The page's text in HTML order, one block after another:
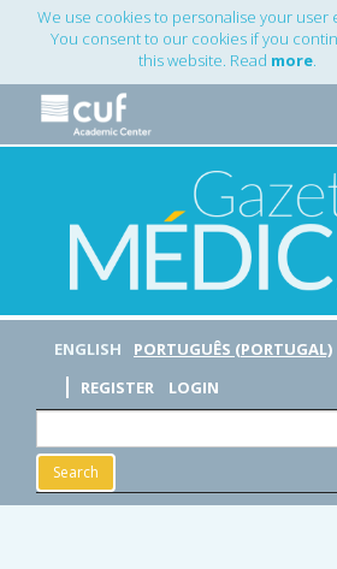
Main
Navigation
Content
Sidebar
We use cookies to personalise your user
You consent to our cookies if you
this website. Read more.
ENGLISH
PORTUGUÊS (PORTUGAL)
REGISTER
LOGIN
Search